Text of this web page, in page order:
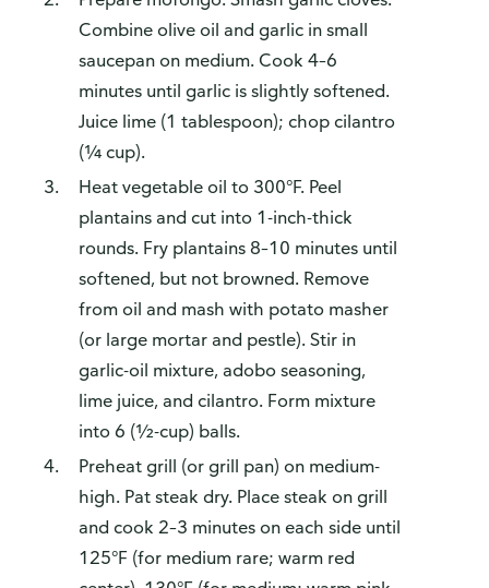
Combine olive oil and garlic in small
saucepan on medium. Cook 4–6
minutes until garlic is slightly softened.
Juice lime (1 tablespoon); chop cilantro
(¼ cup).
Heat vegetable oil to 300°F. Peel
plantains and cut into 1-inch-thick
rounds. Fry plantains 8–10 minutes until
softened, but not browned. Remove
from oil and mash with potato masher
(or large mortar and pestle). Stir in
garlic-oil mixture, adobo seasoning,
lime juice, and cilantro. Form mixture
into 6 (½-cup) balls.
Preheat grill (or grill pan) on medium-
high. Pat steak dry. Place steak on grill
and cook 2–3 minutes on each side until
125°F (for medium rare; warm red